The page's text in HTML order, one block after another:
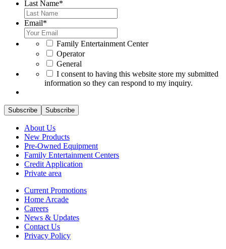
Last Name*
Email*
Family Entertainment Center
Operator
General
I consent to having this website store my submitted
information so they can respond to my inquiry.
Subscribe Subscribe
About Us
New Products
Pre-Owned Equipment
Family Entertainment Centers
Credit Application
Private area
Current Promotions
Home Arcade
Careers
News & Updates
Contact Us
Privacy Policy